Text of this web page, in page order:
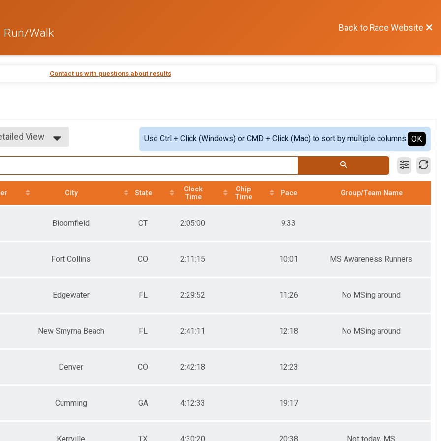
Run/Walk Back to Race Website
Contact us with questions about results
View
Use Ctrl + Click (Windows) or CMD + Click (Mac) to sort by multiple columns. OK
City State
Clock
Time
Chip
Time
Pace Group/Team Name
Bloomfield CT 2:05:00 9:33
Fort Collins CO 2:11:15 10:01 MS Awareness Runners
Edgewater FL 2:29:52 11:26 No MSing around
New Smyrna Beach FL 2:41:11 12:18 No MSing around
Denver CO 2:42:18 12:23
Cumming GA 4:12:33 19:17
Kerrville TX 4:30:20 20:38 Not today, MS